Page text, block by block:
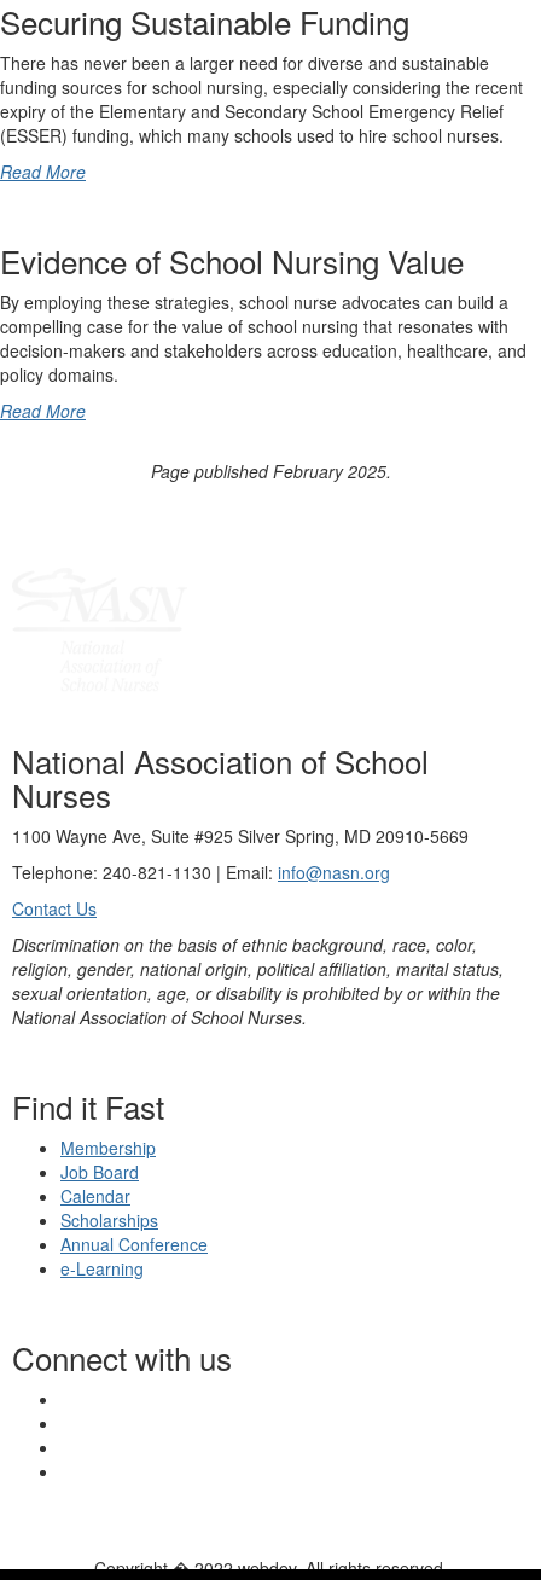
Securing Sustainable Funding
There has never been a larger need for diverse and sustainable
funding sources for school nursing, especially considering the recent
expiry of the Elementary and Secondary School Emergency Relief
(ESSER) funding, which many schools used to hire school nurses.
Read More
Evidence of School Nursing Value
By employing these strategies, school nurse advocates can build a
compelling case for the value of school nursing that resonates with
decision-makers and stakeholders across education, healthcare, and
policy domains.
Read More
Page published February 2025.
National Association of School
Nurses
1100 Wayne Ave, Suite #925 Silver Spring, MD 20910-5669
Telephone: 240-821-1130 | Email: info@nasn.org
Contact Us
Discrimination on the basis of ethnic background, race, color,
religion, gender, national origin, political affiliation, marital status,
sexual orientation, age, or disability is prohibited by or within the
National Association of School Nurses.
Find it Fast
Membership
Job Board
Calendar
Scholarships
Annual Conference
e-Learning
Connect with us
Copyright � 2022 webdev. All rights reserved.